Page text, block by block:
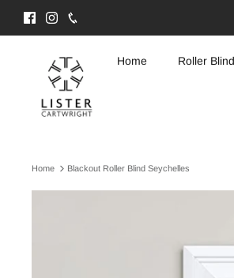
Home Roller
Home Blackout Roller Blind Seychelles